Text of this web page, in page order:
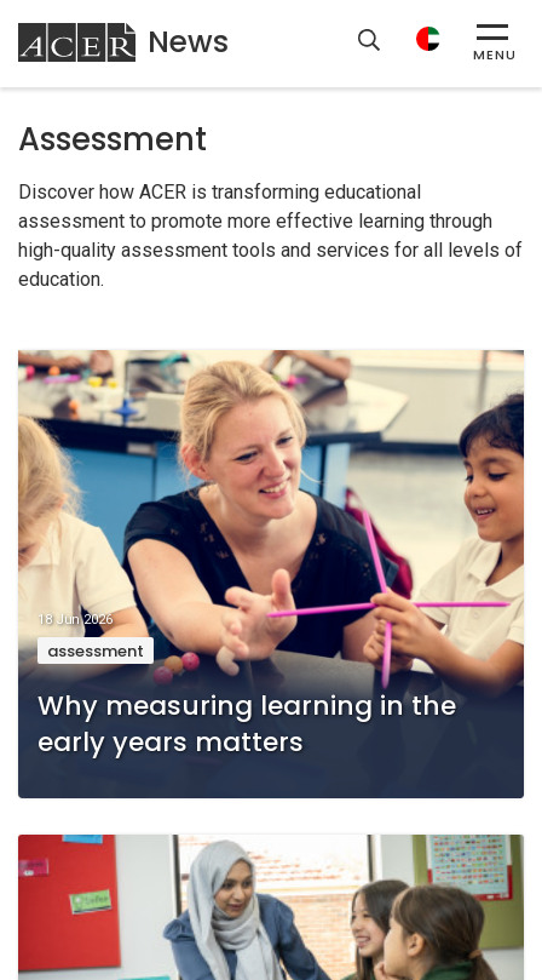
ACER
News MENU
Assessment
Discover how ACER is transforming educational
assessment to promote more effective learning through
high-quality assessment tools and services for all levels of
education.
18 Jun 2026
assessment
Why measuring learning in the
early years matters